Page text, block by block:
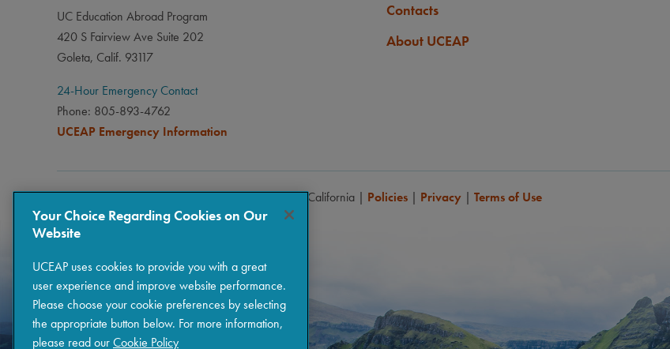
UC Education Abroad Program
420 S Fairview Ave Suite 202
Goleta, Calif. 93117
24-Hour Emergency Contact
Phone: 805-893-4762
UCEAP Emergency Information
Contacts
About UCEAP
Copyright © 2026 The Regents of the University of California | Policies | Privacy | Terms of Use
Your Choice Regarding Cookies on Our
Website
UCEAP uses cookies to provide you with a great
user experience and improve website performance.
Please choose your cookie preferences by selecting
the appropriate button below. For more information,
please read ourCookie Policy